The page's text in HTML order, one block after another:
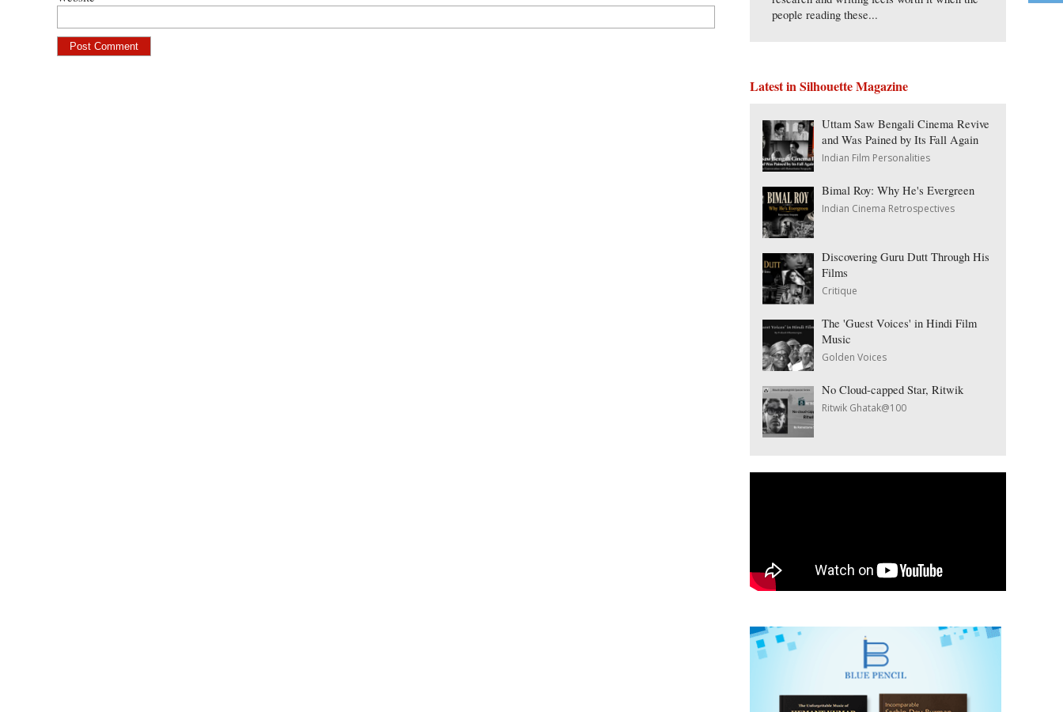
people reading these...
Latest in Silhouette Magazine
Uttam Saw Bengali Cinema Revive
and Was Pained by Its Fall Again
Indian Film Personalities
Bimal Roy: Why He's Evergreen
Indian Cinema Retrospectives
Discovering Guru Dutt Through His
Films
Critique
The 'Guest Voices' in Hindi Film
Music
Golden Voices
No Cloud-capped Star, Ritwik
Ritwik Ghatak@100